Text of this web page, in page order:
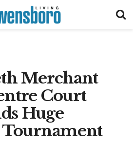
Merchant
Court
Huge